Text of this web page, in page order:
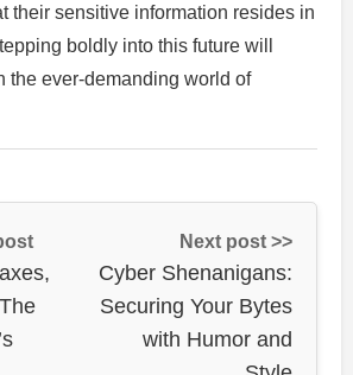
their sensitive information resides in
boldly into this future will
the ever-demanding world of
Next post >>
Cyber Shenanigans:
Securing Your Bytes
with Humor and